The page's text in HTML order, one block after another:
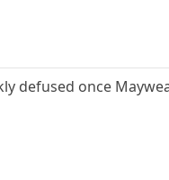
defused once